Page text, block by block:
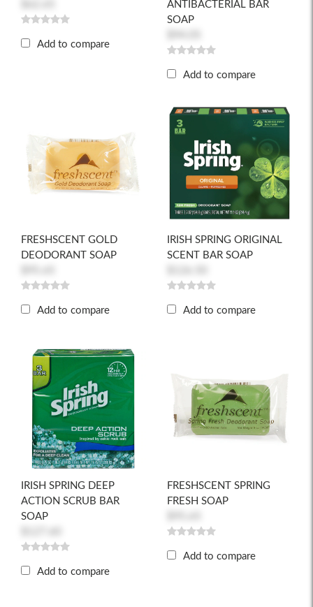
Add to compare
ANTIBACTERIAL BAR
SOAP
Add to compare
FRESHSCENT GOLD
DEODORANT SOAP
Add to compare
IRISH SPRING ORIGINAL
SCENT BAR SOAP
Add to compare
IRISH SPRING DEEP
ACTION SCRUB BAR
SOAP
Add to compare
FRESHSCENT SPRING
FRESH SOAP
Add to compare